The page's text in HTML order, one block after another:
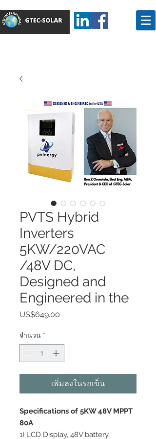
PVTS Hybrid
Inverters
5KW/220VAC
/48V DC,
Designed and
Engineered in the
US$649.00
จำนวน *
เพิ่มลงในรถเข็น
Specifications of 5KW 48V MPPT
80A
1) LCD Display, 48V battery,